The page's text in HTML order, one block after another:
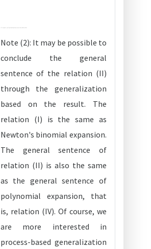
Note (2): It may be possible to
conclude the general
sentence of the relation (II)
through the generalization
based on the result. The
relation (I) is the same as
Newton's binomial expansion.
The general sentence of
relation (II) is also the same
as the general sentence of
polynomial expansion, that
is, relation (IV). Of course, we
are more interested in
process-based generalization